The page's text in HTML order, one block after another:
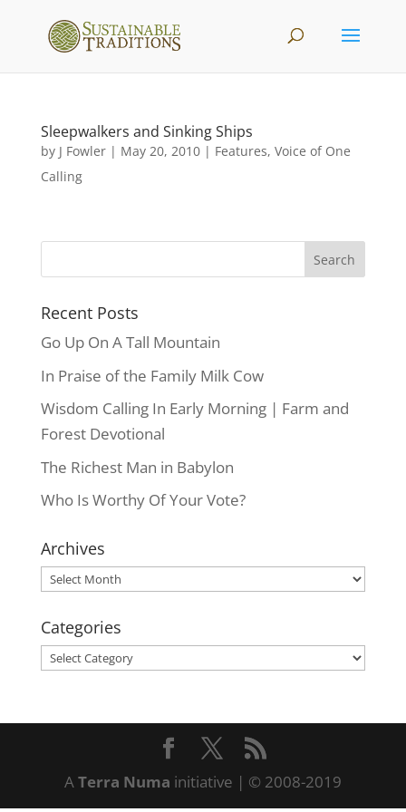
Sleepwalkers and Sinking Ships
by J Fowler| May 20, 2010| Features, Voice of One
Calling
Recent Posts
Go Up On A Tall Mountain
In Praise of the Family Milk Cow
Wisdom Calling In Early Morning | Farm and
Forest Devotional
The Richest Man in Babylon
Who Is Worthy Of Your Vote?
Archives
Archives
Categories
Categories
ATerra Numa initiative | © 2008-2019